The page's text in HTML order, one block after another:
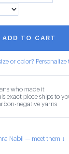
ADD TO CART
or color?
who made it
exact piece ships to
negative yarns
Nabil — meet them ↓